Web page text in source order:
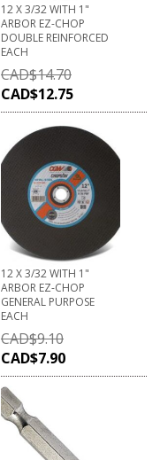
12 X 3/32 WITH 1"
ARBOR EZ-CHOP
DOUBLE REINFORCED
EACH
CAD$14.70
CAD$12.75
12 X 3/32 WITH 1"
ARBOR EZ-CHOP
GENERAL PURPOSE
EACH
CAD$9.10
CAD$7.90